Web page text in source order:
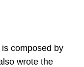
composed by
wrote the